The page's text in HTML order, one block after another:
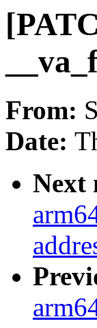
From:
Date:
Next